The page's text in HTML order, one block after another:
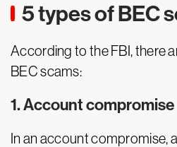
5 types of BEC
According to the FBI, there
BEC scams:
1. Account compromise
In an account compromise,